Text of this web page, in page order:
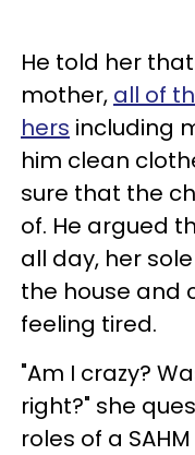
He told her
mother, all of
hers including
him clean
sure that the
of. He argued
all day, her
the house and
feeling tired.
"Am I crazy?
right?" she
roles of a